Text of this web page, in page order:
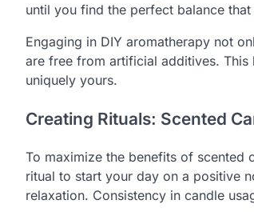
until you find the perfect balance
Engaging in DIY aromatherapy not
are free from artificial additives.
uniquely yours.
Creating Rituals: Scented
To maximize the benefits of scented
ritual to start your day on a positive
relaxation. Consistency in candle